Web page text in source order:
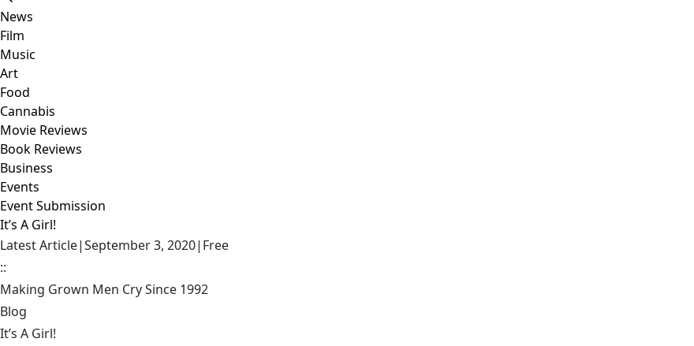
News
Film
Music
Art
Food
Cannabis
Movie Reviews
Book Reviews
Business
Events
Event Submission
It’s A Girl!
Latest Article|September 3, 2020| Free
::
Making Grown Men Cry Since 1992
Blog
It’s A Girl!